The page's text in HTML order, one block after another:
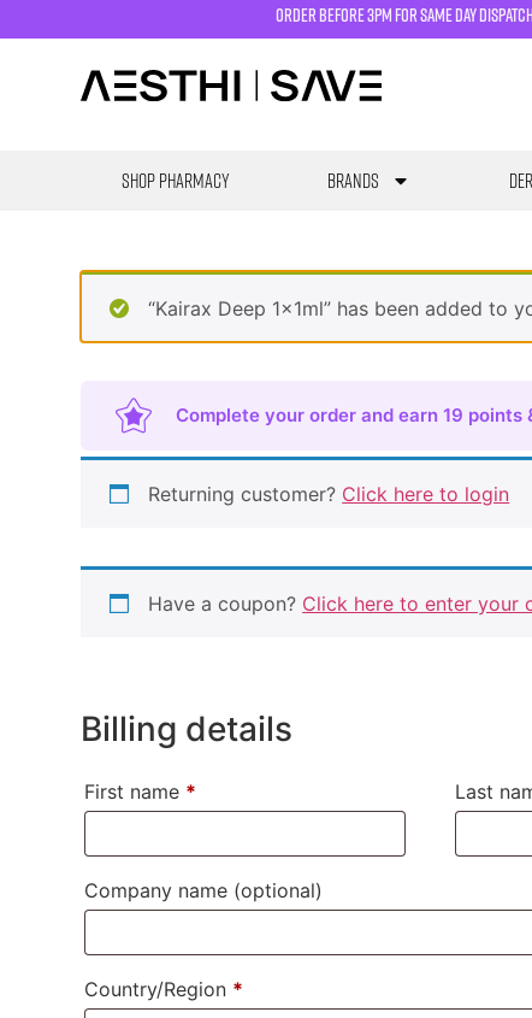
order before 3pm for same day dispatch
SHOP PHARMACY Brands
“Kairax Deep 1x1ml” has been added to
Complete your order and earn 19
Returning customer? Click here to login
Have a coupon? Click here to enter your
Billing details
First name * Last
Company name (optional)
Country/Region *